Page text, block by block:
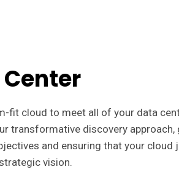
fit cloud to meet all of your data
transformative discovery approach,
and ensuring that your cloud
vision.